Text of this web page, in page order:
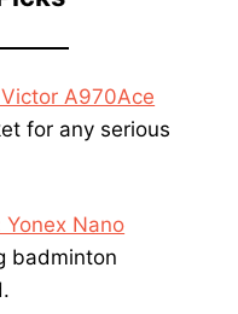
A970Ace
for any serious
Nano
badminton